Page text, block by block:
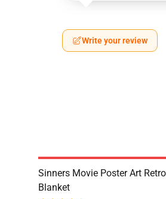
Write your review
Sinners Movie Poster Art
Blanket